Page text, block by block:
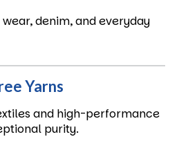
denim, and everyday
Yarns
and high-performance
purity.